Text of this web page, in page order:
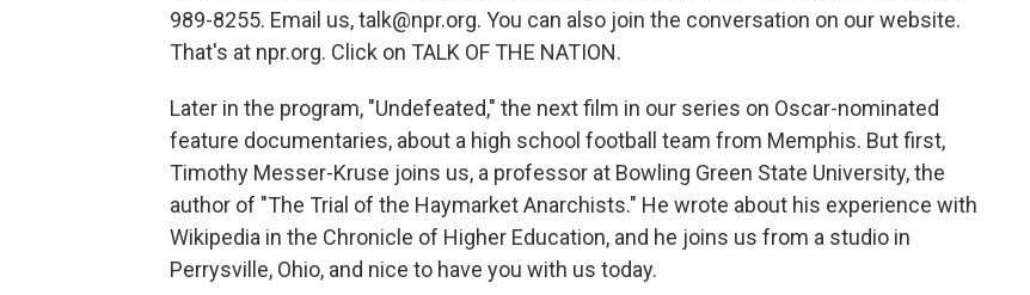
989-8255. Email us, talk@npr.org. You can also join the conversation on our website.
That's at npr.org. Click on TALK OF THE NATION.
Later in the program, "Undefeated," the next film in our series on Oscar-nominated
feature documentaries, about a high school football team from Memphis. But first,
Timothy Messer-Kruse joins us, a professor at Bowling Green State University, the
author of "The Trial of the Haymarket Anarchists." He wrote about his experience with
Wikipedia in the Chronicle of Higher Education, and he joins us from a studio in
Perrysville, Ohio, and nice to have you with us today.